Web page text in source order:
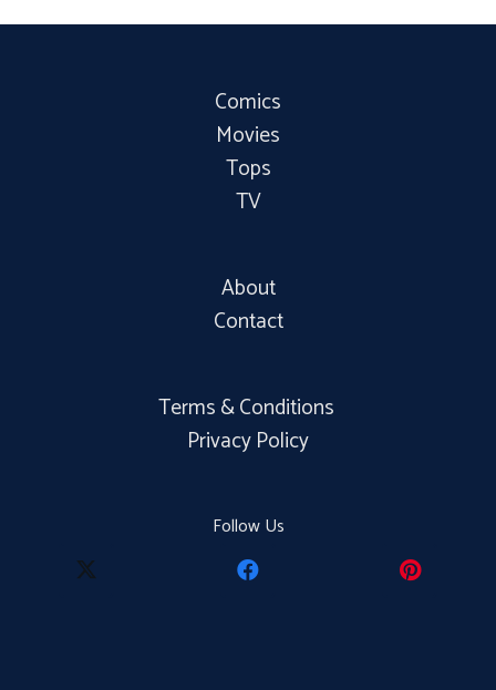
Comics
Movies
Tops
TV
About
Contact
Terms & Conditions
Privacy Policy
Follow Us